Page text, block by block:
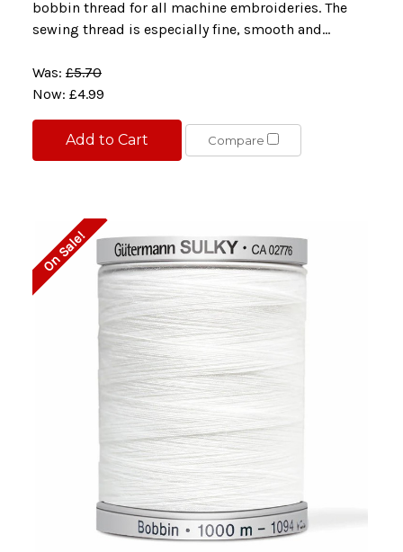
bobbin thread for all machine embroideries. The
sewing thread is especially fine, smooth and...
Was: £5.70
Now: £4.99
Add to Cart Compare
On Sale!